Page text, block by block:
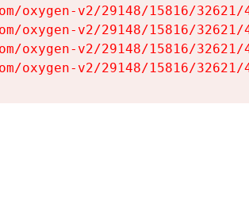
oxygen-v2/29148/15816/
oxygen-v2/29148/15816/
oxygen-v2/29148/15816/
oxygen-v2/29148/15816/